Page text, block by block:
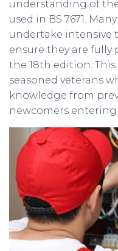
understanding of
used in BS 7671.
undertake intensive
ensure they are fully
the 18th edition.
seasoned veterans
knowledge from
newcomers